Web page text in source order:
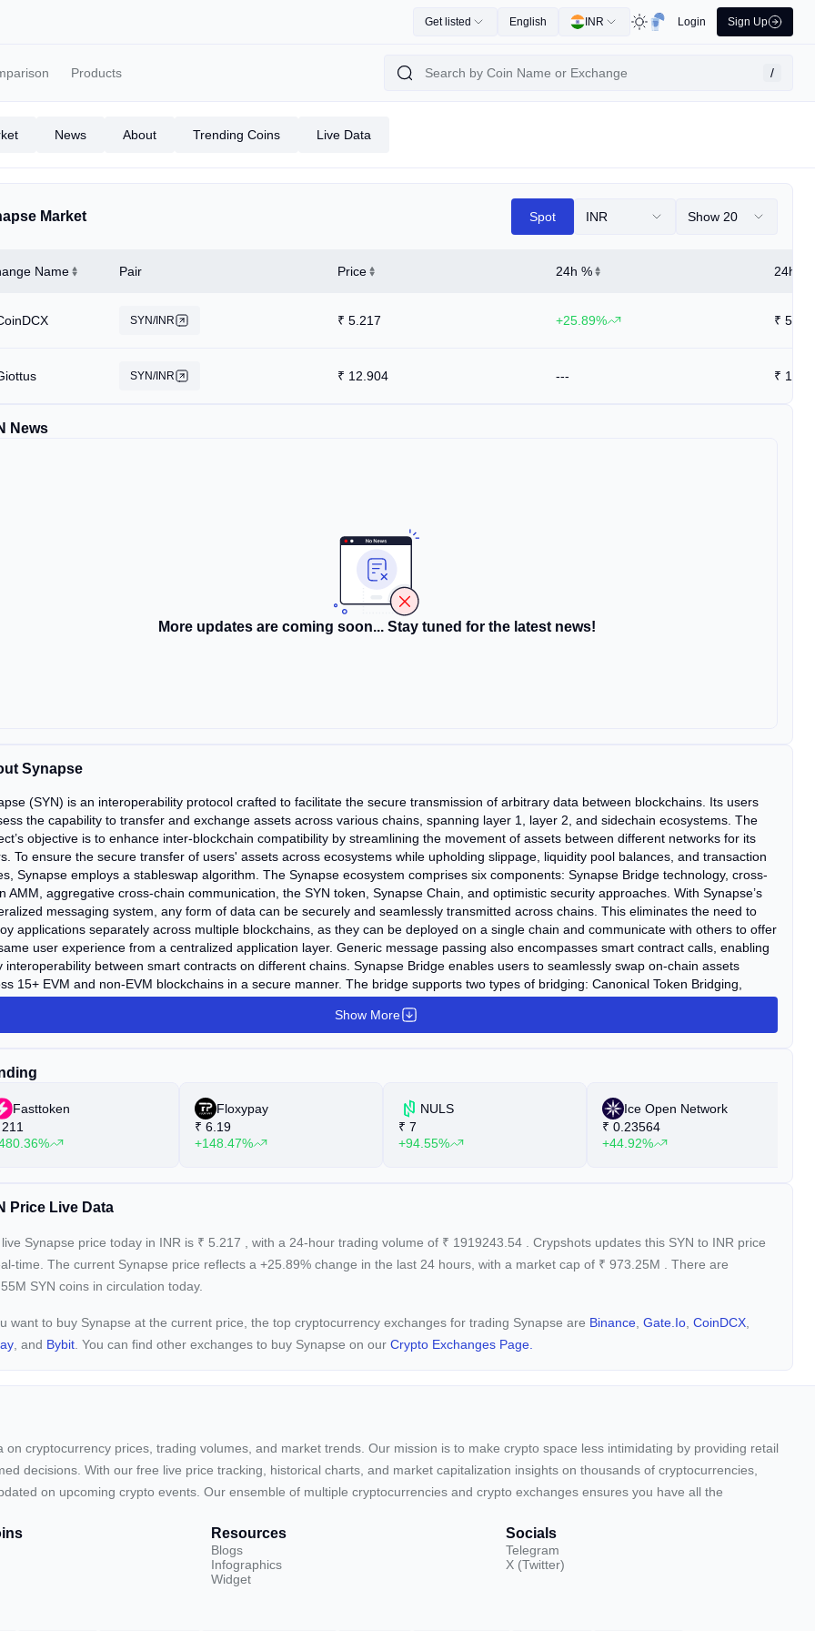
Get listed English INR Login Sign Up
Products /
News About Trending Coins Live Data
Market Spot INR Show 20
Name Pair Price 24h % 24h
SYN/INR ₹ 5.217 +25.89% ₹
SYN/INR ₹ 12.904 --- ₹
News
More updates are coming soon... Stay tuned for the latest news!
Synapse
(SYN) is an interoperability protocol crafted to facilitate the secure transmission of arbitrary data between blockchains. Its users
the capability to transfer and exchange assets across various chains, spanning layer 1, layer 2, and sidechain ecosystems. The
objective is to enhance inter-blockchain compatibility by streamlining the movement of assets between different networks for its
To ensure the secure transfer of users' assets across ecosystems while upholding slippage, liquidity pool balances, and transaction
Synapse employs a stableswap algorithm. The Synapse ecosystem comprises six components: Synapse Bridge technology, cross-
AMM, aggregative cross-chain communication, the SYN token, Synapse Chain, and optimistic security approaches. With Synapse’s
messaging system, any form of data can be securely and seamlessly transmitted across chains. This eliminates the need to
applications separately across multiple blockchains, as they can be deployed on a single chain and communicate with others to offer
user experience from a centralized application layer. Generic message passing also encompasses smart contract calls, enabling
interoperability between smart contracts on different chains. Synapse Bridge enables users to seamlessly swap on-chain assets
15+ EVM and non-EVM blockchains in a secure manner. The bridge supports two types of bridging: Canonical Token Bridging,
the bridging of wrapped assets across chains, and Liquidity-based Bridging, enabling the bridging of native assets across cross-
stableswap pools. Synapse Chain, an Ethereum-based optimistic rollup, serves as a sovereign execution environment for cross-chain
Synapse supports multiple EVM-compatible blockchains and is integrated with nearly 18 layer-1 and layer-2 chains, including
Show More
Fasttoken
211
Floxypay
₹ 6.19
+148.47%
NULS
₹ 7
+94.55%
Ice Open Network
₹ 0.23564
+44.92%
Price Live Data
Synapse price today in INR is ₹ 5.217 , with a 24-hour trading volume of ₹ 1919243.54
. Crypshots updates this SYN to INR price
time. The current Synapse price reflects a +25.89% change in the last 24 hours, with a market cap of ₹ 973.25M
. There are
SYN coins in circulation today.
want to buy Synapse at the current price, the top cryptocurrency exchanges for trading Synapse are Binance Gate.io CoinDCX
, and Bybit . You can find other exchanges to buy Synapse on our Crypto Exchanges Page.
cryptocurrency prices, trading volumes, and market trends. Our mission is to make crypto space less intimidating by providing retail
decisions. With our free live price tracking, historical charts, and market capitalization insights on thousands of cryptocurrencies,
on upcoming crypto events. Our ensemble of multiple cryptocurrencies and crypto exchanges ensures you have all the
Resources
Blogs
Infographics
Widget
Socials
Telegram
X (Twitter)